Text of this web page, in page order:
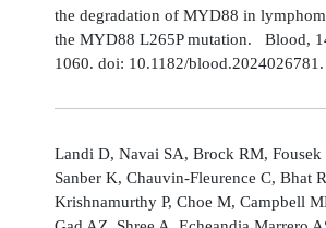
the degradation of MYD88 in
the MYD88 L265P mutation. Blood,
1060. doi: 10.1182/blood.2024026781.
Landi D, Navai SA, Brock RM, Fousek
Sanber K, Chauvin-Fleurence C, Bhat
Krishnamurthy P, Choe M, Campbell